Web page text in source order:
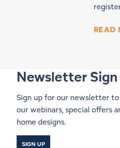
READ
Newsletter Sign
Sign up for our newsletter
our webinars, special offers
home designs.
SIGN UP